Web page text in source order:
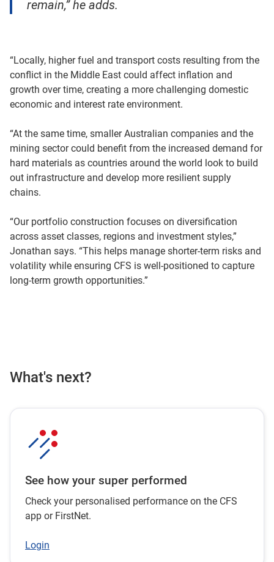
remain,” he adds.
“Locally, higher fuel and transport costs resulting from the
conflict in the Middle East could affect inflation and
growth over time, creating a more challenging domestic
economic and interest rate environment.
“At the same time, smaller Australian companies and the
mining sector could benefit from the increased demand for
hard materials as countries around the world look to build
out infrastructure and develop more resilient supply
chains.
“Our portfolio construction focuses on diversification
across asset classes, regions and investment styles,”
Jonathan says. “This helps manage shorter-term risks and
volatility while ensuring CFS is well-positioned to capture
long-term growth opportunities.”
What's next?
See how your super performed
Check your personalised performance on the CFS
app or FirstNet.
Login